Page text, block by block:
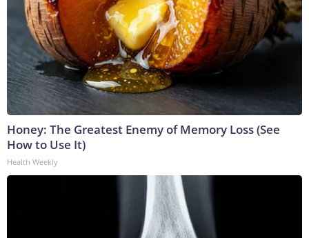
Honey: The Greatest Enemy of Memory Loss (See
How to Use It)
Health Weekly